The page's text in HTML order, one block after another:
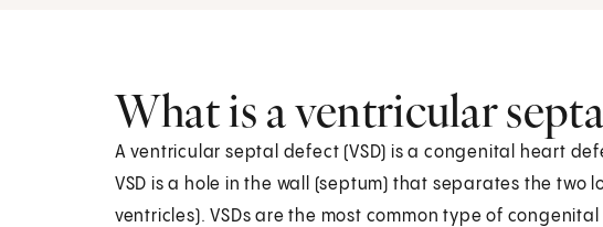
What is a ventricular
A ventricular septal defect (VSD) is a congenital heart
VSD is a hole in the wall (septum) that separates the
ventricles). VSDs are the most common type of